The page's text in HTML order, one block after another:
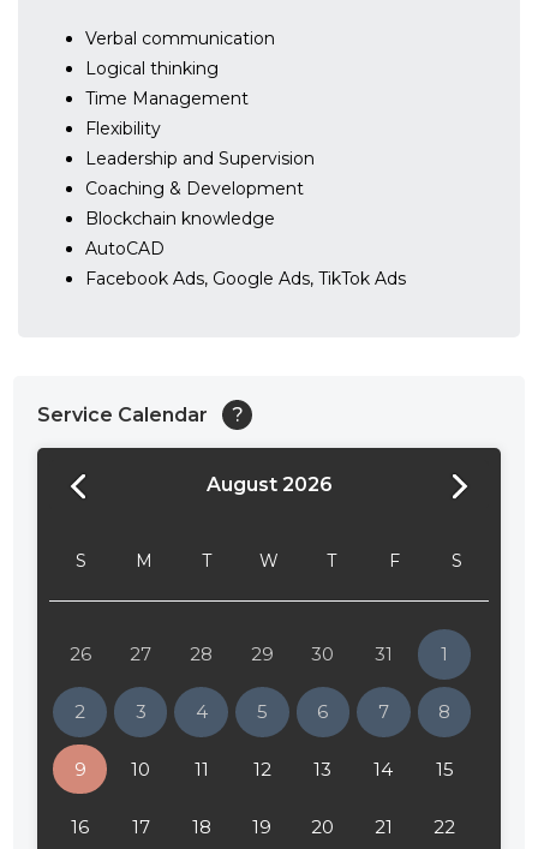
Verbal communication
Logical thinking
Time Management
Flexibility
Leadership and Supervision
Coaching & Development
Blockchain knowledge
AutoCAD
Facebook Ads, Google Ads, TikTok Ads
Service Calendar ?
August 2026
S M T W T F S
26 27 28 29 30 31 1
2 3 4 5 6 7 8
9 10 11 12 13 14 15
16 17 18 19 20 21 22
24:00
02:00
02:30
03:00
03:30